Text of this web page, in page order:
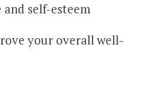
self-esteem
your overall well-